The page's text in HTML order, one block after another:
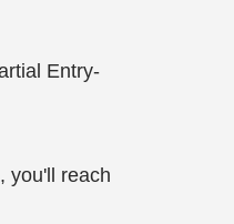
Entry-
you'll reach